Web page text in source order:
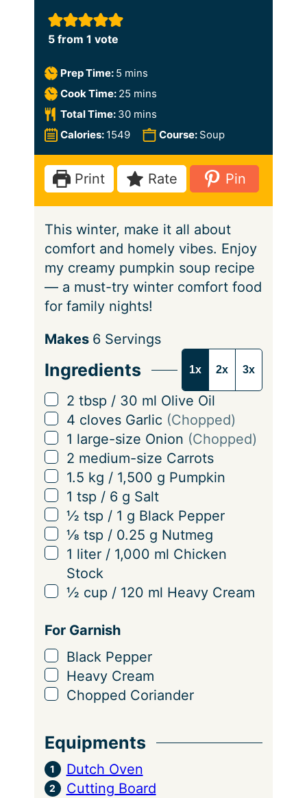
5from 1 vote
Prep Time: 5 m
i
n
u
e
mins
Cook Time: 25 m
i
t
e
s
mins
Total Time: 30m
n
u
t
e
s
mins
Calories: 1549 Course: Soup
Print Rate Pin
This winter, make it all about
comfort and homely vibes. Enjoy
my creamy pumpkin soup recipe
— a must-try winter comfort food
for family nights!
S
r
v
i
n
g
s
Makes 6 Servings
Ingredients 1x 2x 3x
▢
2 tbsp / 30 ml Olive Oil
▢
4 cloves Garlic (Chopped)
▢
1 large-size Onion (Chopped)
▢
2 medium-size Carrots
▢
1.5 kg / 1,500 g Pumpkin
▢
1 tsp / 6 g Salt
▢
½ tsp / 1 g Black Pepper
▢
⅛ tsp / 0.25 g Nutmeg
▢
1 liter / 1,000 ml Chicken
Stock
▢
½ cup / 120 ml Heavy Cream
For Garnish
▢
Black Pepper
▢
Heavy Cream
▢
Chopped Coriander
Equipments
Dutch Oven
Cutting Board